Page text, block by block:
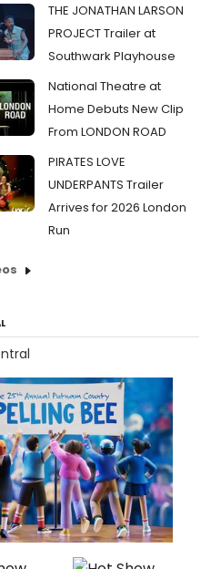
THE JONATHAN LARSON
PROJECT Trailer at
Southwark Playhouse
National Theatre at
Home Debuts New Clip
From LONDON ROAD
PIRATES LOVE
UNDERPANTS Trailer
Arrives for 2026 London
Run